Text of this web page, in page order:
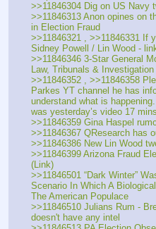
>>11846304 Dig on US Navy
>>11846313 Anon opines on
in Election Fraud
>>11846321 , >>11846331 If
Sidney Powell / Lin Wood -
>>11846346 3-Star General
Law, Tribunals &
>>11846352 , >>11846358
Parkes YT channel he has
understand what is
was yesterday’s video 17
>>11846359 Gina Haspel
>>11846367 QResearch has
>>11846386 New Lin Wood
>>11846399 Arizona Fraud
(Link)
>>11846501 “Dark Winter”
Scenario In Which A
The American Populace
>>11846510 Julians Rum -
doesn't have any intel